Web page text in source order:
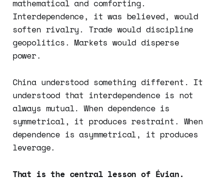
mathematical and comforting.
Interdependence, it was believed, would
soften rivalry. Trade would discipline
geopolitics. Markets would disperse
power.
China understood something different. It
understood that interdependence is not
always mutual. When dependence is
symmetrical, it produces restraint. When
dependence is asymmetrical, it produces
leverage.
That is the central lesson of Évian.